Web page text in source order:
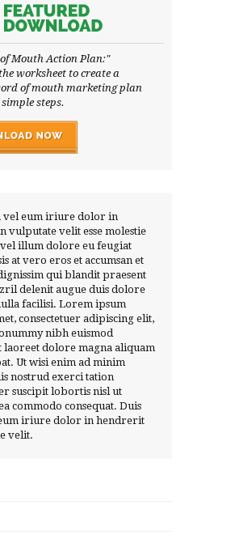
Mouth Action Plan:"
worksheet to create a
of mouth marketing plan
steps.
vel eum iriure dolor in
vulputate velit esse molestie
vel illum dolore eu feugiat
at vero eros et accumsan et
qui blandit praesent
delenit augue duis dolore
facilisi. Lorem ipsum
consectetuer adipiscing elit,
nibh euismod
laoreet dolore magna aliquam
Ut wisi enim ad minim
nostrud exerci tation
suscipit lobortis nisl ut
commodo consequat. Duis
iriure dolor in hendrerit
velit.